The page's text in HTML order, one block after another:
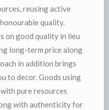
reusing active
quality.
on good quality in lieu
long-term price along
in addition brings
to decor. Goods using
pure resources
with authenticity for